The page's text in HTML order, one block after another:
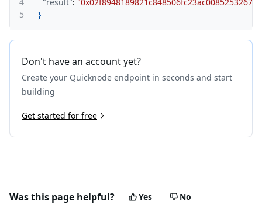
5
}
Don't have an account yet?
Create your Quicknode endpoint in seconds and start
building
Get started for free
Was this page helpful? Yes No